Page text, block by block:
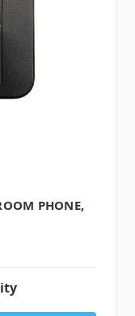
PHONE,